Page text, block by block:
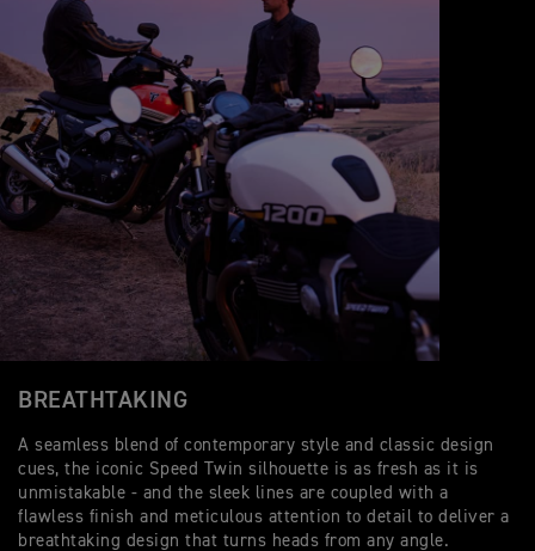
BREATHTAKING
A seamless blend of contemporary style and classic design
cues, the iconic Speed Twin silhouette is as fresh as it is
unmistakable - and the sleek lines are coupled with a
flawless finish and meticulous attention to detail to deliver a
breathtaking design that turns heads from any angle.